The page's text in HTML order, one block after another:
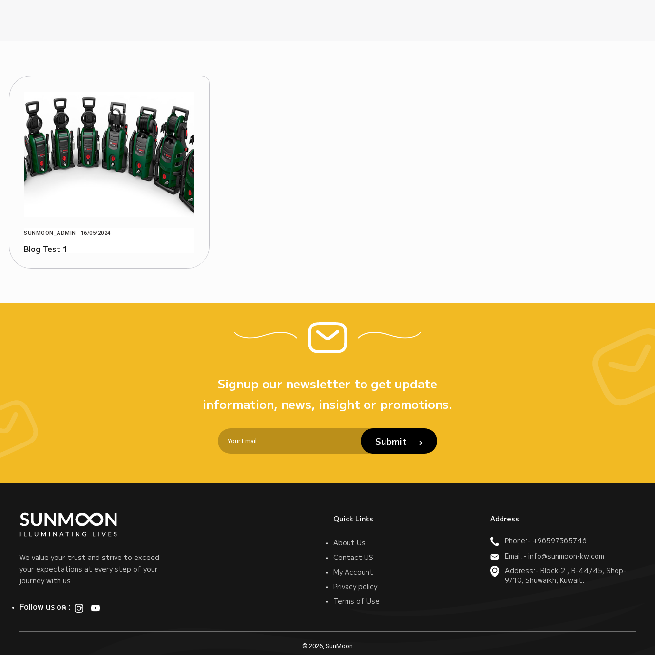
SUNMOON_ADMIN 16/05/2024
Blog Test 1
Signup our newsletter to get update
information, news, insight or promotions.
Submit
We value your trust and strive to exceed
your expectations at every step of your
journey with us.
Follow us on :
Quick Links
About Us
Contact US
My Account
Privacy policy
Terms of Use
Address
Phone:- +96597365746
Email:- info@sunmoon-kw.com
Address:- Block-2 , B-44/45, Shop-
9/10, Shuwaikh, Kuwait.
© 2026, SunMoon